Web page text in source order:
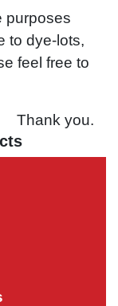
purposes
to dye-lots,
feel free to
Thank you.